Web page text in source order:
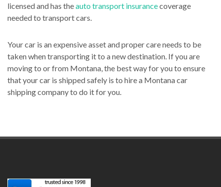
licensed and has theauto transport insurancecoverage
needed to transport cars.
Your car is an expensive asset and proper care needs to be
taken when transporting it to a new destination. If you are
moving to or from Montana, the best way for you to ensure
that your car is shipped safely is to hire a Montana car
shipping company to do it for you.